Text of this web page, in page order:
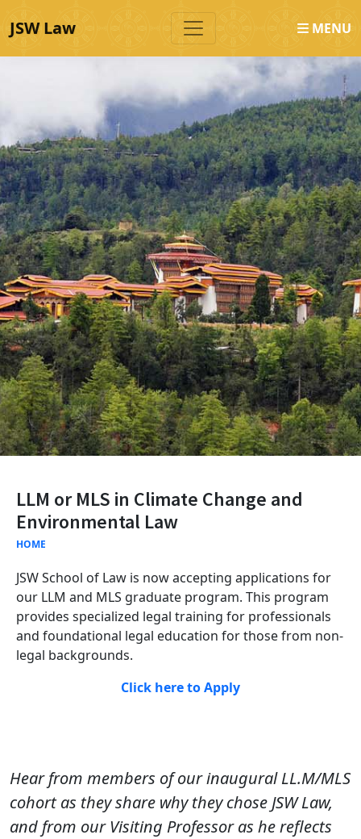
JSW Law MENU
LLM or MLS in Climate Change and
Environmental Law
HOME
JSW School of Law is now accepting applications for
our LLM and MLS graduate program. This program
provides specialized legal training for professionals
and foundational legal education for those from non-
legal backgrounds.
Click here to Apply
Hear from members of our inaugural LL.M/MLS
cohort as they share why they chose JSW Law,
and from our Visiting Professor as he reflects